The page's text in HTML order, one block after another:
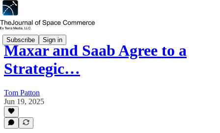
Subscribe Sign in
Maxar and Saab Agree to a
Strategic…
Tom Patton
Jun 19, 2025